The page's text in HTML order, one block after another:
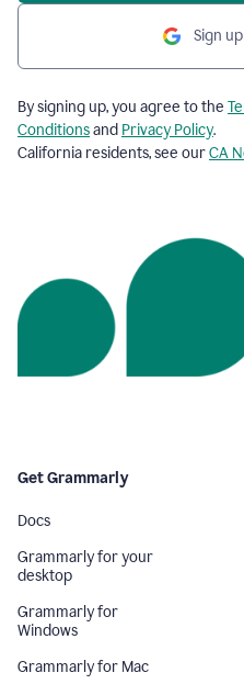
Sign
By signing up, you agree to the
Conditionsand Privacy Policy.
California residents, see ourCA
Get Grammarly
Docs
Grammarly for your
desktop
Grammarly for
Windows
Grammarly for Mac